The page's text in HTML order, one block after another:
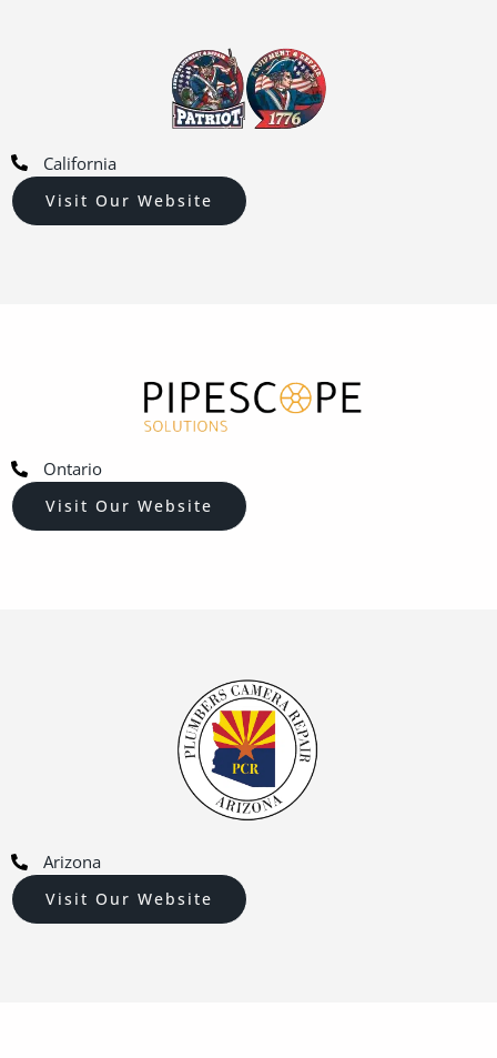
California
Visit Our Website
Ontario
Visit Our Website
Arizona
Visit Our Website